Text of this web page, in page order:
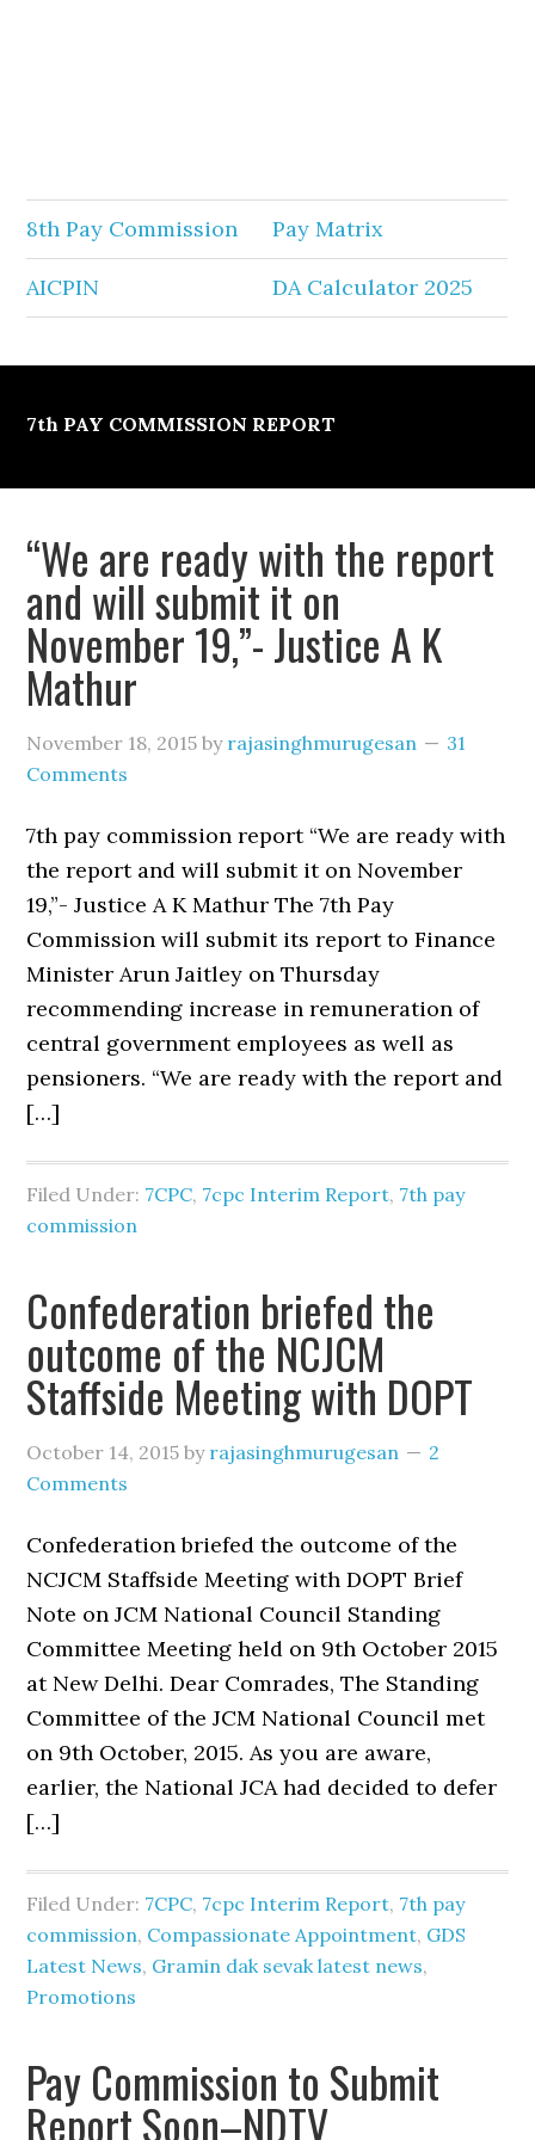
8th Pay Commission Pay Matrix
AICPIN DA Calculator 2025
7th PAY COMMISSION REPORT
“We are ready with the report
and will submit it on
November 19,”- Justice A K
Mathur
November 18, 2015 by rajasinghmurugesan
31
Comments
7th pay commission report “We are ready with
the report and will submit it on November
19,”- Justice A K Mathur The 7th Pay
Commission will submit its report to Finance
Minister Arun Jaitley on Thursday
recommending increase in remuneration of
central government employees as well as
pensioners. “We are ready with the report and
[…]
Filed Under: 7CPC, 7cpc Interim Report, 7th pay
commission
Confederation briefed the
outcome of the NCJCM
Staffside Meeting with DOPT
October 14, 2015 by rajasinghmurugesan
2
Comments
Confederation briefed the outcome of the
NCJCM Staffside Meeting with DOPT Brief
Note on JCM National Council Standing
Committee Meeting held on 9th October 2015
at New Delhi. Dear Comrades, The Standing
Committee of the JCM National Council met
on 9th October, 2015. As you are aware,
earlier, the National JCA had decided to defer
[…]
Filed Under: 7CPC, 7cpc Interim Report, 7th pay
commission, Compassionate Appointment, GDS
Latest News, Gramin dak sevak latest news,
Promotions
Pay Commission to Submit
Report Soon–NDTV